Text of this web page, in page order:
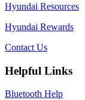
Hyundai Resources
Hyundai Rewards
Contact Us
Helpful Links
Bluetooth Help